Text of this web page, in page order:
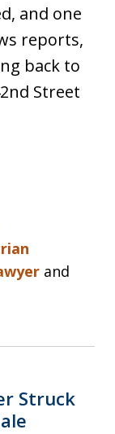
and one
reports,
back to
Street
and
Struck